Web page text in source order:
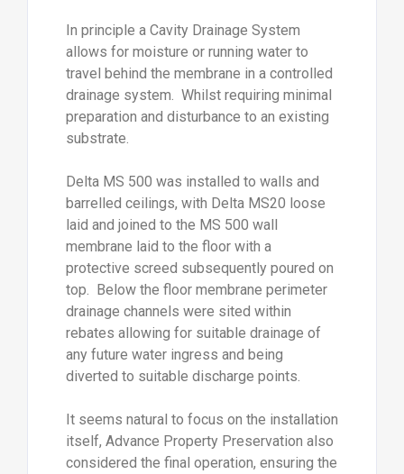
In principle a Cavity Drainage System
allows for moisture or running water to
travel behind the membrane in a controlled
drainage system. Whilst requiring minimal
preparation and disturbance to an existing
substrate.
Delta MS 500 was installed to walls and
barrelled ceilings, with Delta MS20 loose
laid and joined to the MS 500 wall
membrane laid to the floor with a
protective screed subsequently poured on
top. Below the floor membrane perimeter
drainage channels were sited within
rebates allowing for suitable drainage of
any future water ingress and being
diverted to suitable discharge points.
It seems natural to focus on the installation
itself, Advance Property Preservation also
considered the final operation, ensuring the